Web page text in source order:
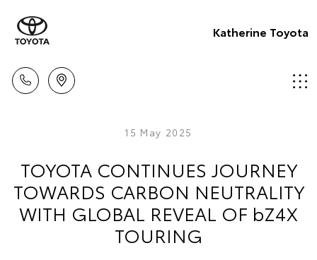
Katherine Toyota
15 May 2025
TOYOTA CONTINUES JOURNEY
TOWARDS CARBON NEUTRALITY
WITH GLOBAL REVEAL OF bZ4X
TOURING